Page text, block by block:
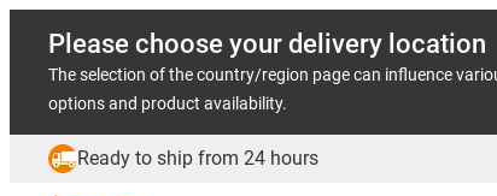
Please choose your delivery location
The selection of the country/region page can influence
options and product availability.
Ready to ship from 24 hours